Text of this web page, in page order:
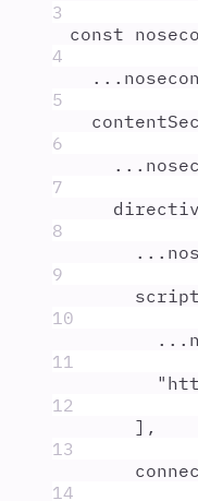
3
const
4
...
5
6
...
7
8
...
9
10
...
11
"
12
] ,
13
14